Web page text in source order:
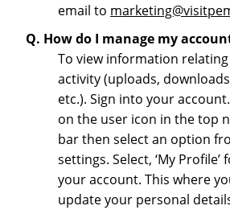
email to
Q. How do I manage my
To view information
activity (uploads,
etc.). Sign into your
on the user icon in the top
bar then select an option
settings. Select, ‘My
your account. This where
update your personal details. View terms